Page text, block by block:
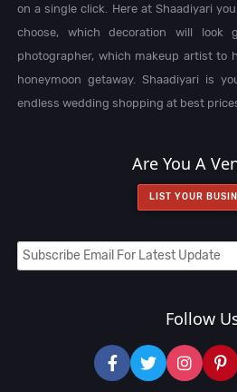
on a single click. Here at Shaadiyari
choose, which decoration will look
photographer, which makeup artist to
honeymoon getaway. Shaadiyari is
endless wedding shopping at best
Are You A
LIST YOUR
Follow